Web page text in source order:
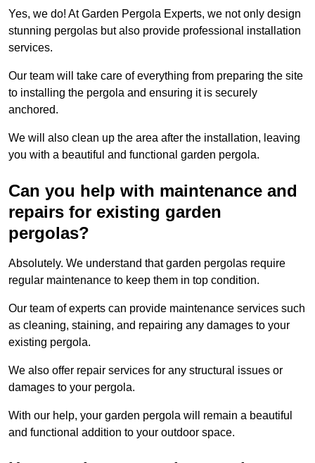
Yes, we do! At Garden Pergola Experts, we not only design
stunning pergolas but also provide professional installation
services.
Our team will take care of everything from preparing the site
to installing the pergola and ensuring it is securely
anchored.
We will also clean up the area after the installation, leaving
you with a beautiful and functional garden pergola.
Can you help with maintenance and
repairs for existing garden
pergolas?
Absolutely. We understand that garden pergolas require
regular maintenance to keep them in top condition.
Our team of experts can provide maintenance services such
as cleaning, staining, and repairing any damages to your
existing pergola.
We also offer repair services for any structural issues or
damages to your pergola.
With our help, your garden pergola will remain a beautiful
and functional addition to your outdoor space.